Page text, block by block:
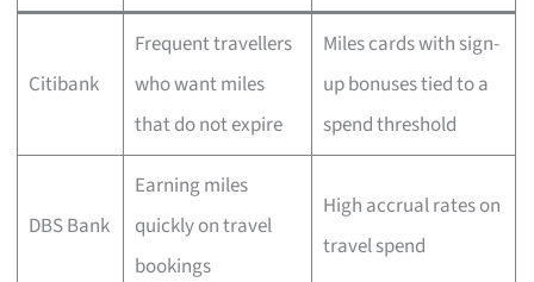
Citibank
Frequent travellers
who want miles
that do not expire
Miles cards with sign-
up bonuses tied to a
spend threshold
DBS Bank
Earning miles
quickly on travel
bookings
High accrual rates on
travel spend